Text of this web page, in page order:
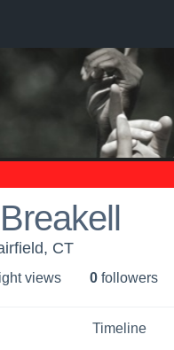
CT
views 0 followers
Timeline